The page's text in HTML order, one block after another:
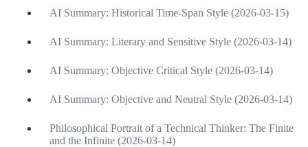
AI Summary: Historical Time-Span Style (2026-03-15)
AI Summary: Literary and Sensitive Style (2026-03-14)
AI Summary: Objective Critical Style (2026-03-14)
AI Summary: Objective and Neutral Style (2026-03-14)
Philosophical Portrait of a Technical Thinker: The Finite
and the Infinite (2026-03-14)